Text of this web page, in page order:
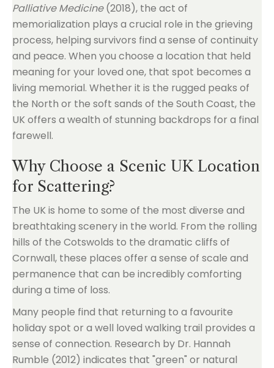
Palliative Medicine(2018), the act of
memorialization plays a crucial role in the grieving
process, helping survivors find a sense of continuity
and peace. When you choose a location that held
meaning for your loved one, that spot becomes a
living memorial. Whether it is the rugged peaks of
the North or the soft sands of the South Coast, the
UK offers a wealth of stunning backdrops for a final
farewell.
Why Choose a Scenic UK Location
for Scattering?
The UK is home to some of the most diverse and
breathtaking scenery in the world. From the rolling
hills of the Cotswolds to the dramatic cliffs of
Cornwall, these places offer a sense of scale and
permanence that can be incredibly comforting
during a time of loss.
Many people find that returning to a favourite
holiday spot or a well loved walking trail provides a
sense of connection. Research by Dr. Hannah
Rumble (2012) indicates that "green" or natural